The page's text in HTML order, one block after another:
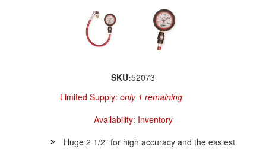
SKU:52073
Limited Supply: only 1 remaining
Availability: Inventory
Huge 2 1/2" for high accuracy and the easiest